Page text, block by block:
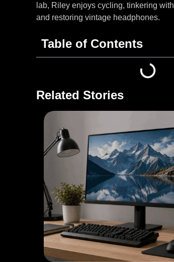
lab, Riley enjoys cycling, tinkering
and restoring vintage headphones.
Table of Contents
Related Stories